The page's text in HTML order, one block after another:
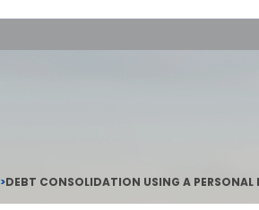
>DEBT CONSOLIDATION USING A PERSONAL